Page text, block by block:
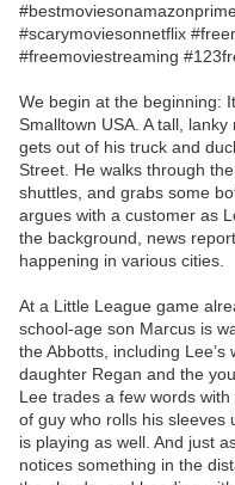
#scarymoviesonnetflix
#freemoviestreaming
We begin at the beginning:
Smalltown USA. A tall,
gets out of his truck and
Street. He walks through
shuttles, and grabs some
argues with a customer as
the background, news
happening in various cities.
At a Little League game
school-age son Marcus is
the Abbotts, including
daughter Regan and the
Lee trades a few words
of guy who rolls his sleeves
is playing as well. And just
notices something in the